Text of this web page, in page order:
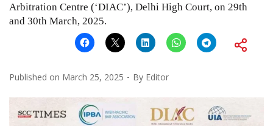
Arbitration Centre (‘DIAC’), Delhi High Court, on 29th
and 30th March, 2025.
Published on March 25, 2025 By Editor